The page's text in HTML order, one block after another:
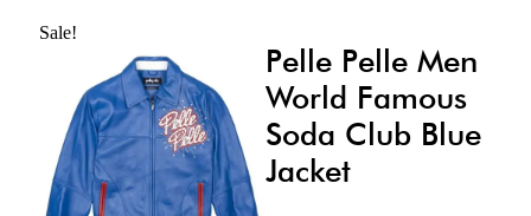
Sale!
Pelle Pelle Men
World Famous
Soda Club Blue
Jacket